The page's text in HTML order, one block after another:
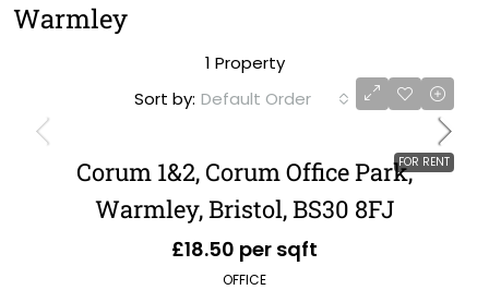
Warmley
1 Property
Sort by: Default Order
FOR RENT
Corum 1&2, Corum Office Park,
Warmley, Bristol, BS30 8FJ
£18.50 per sqft
OFFICE